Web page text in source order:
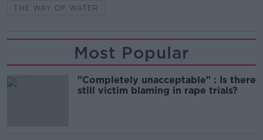
THE WAY OF WATER
Most Popular
"Completely unacceptable" : Is there
still victim blaming in rape trials?